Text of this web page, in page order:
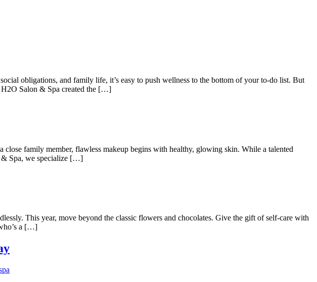
obligations, and family life, it’s easy to push wellness to the bottom of your to-do list. But
H2O Salon & Spa created the […]
family member, flawless makeup begins with healthy, glowing skin. While a talented
& Spa, we specialize […]
This year, move beyond the classic flowers and chocolates. Give the gift of self-care with
a […]